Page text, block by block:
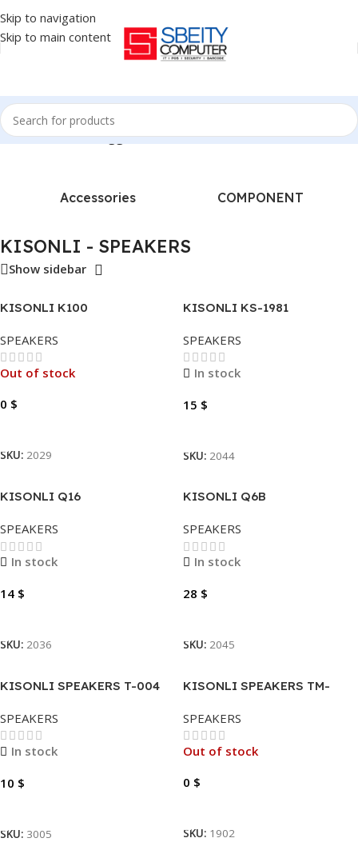
Skip to navigation
Skip to main content
Home/Products tagged “KISONLI - SPEAKERS”
Accessories COMPONENT
KISONLI - SPEAKERS
Show sidebar
KISONLI K100
SPEAKERS
Out of stock
0 $
SKU: 2029
KISONLI KS-1981
SPEAKERS
In stock
15 $
SKU: 2044
KISONLI Q16
SPEAKERS
In stock
14 $
SKU: 2036
KISONLI Q6B
SPEAKERS
In stock
28 $
SKU: 2045
KISONLI SPEAKERS T-004
SPEAKERS
In stock
10 $
SKU: 3005
KISONLI SPEAKERS TM-
SPEAKERS
Out of stock
0 $
SKU: 1902